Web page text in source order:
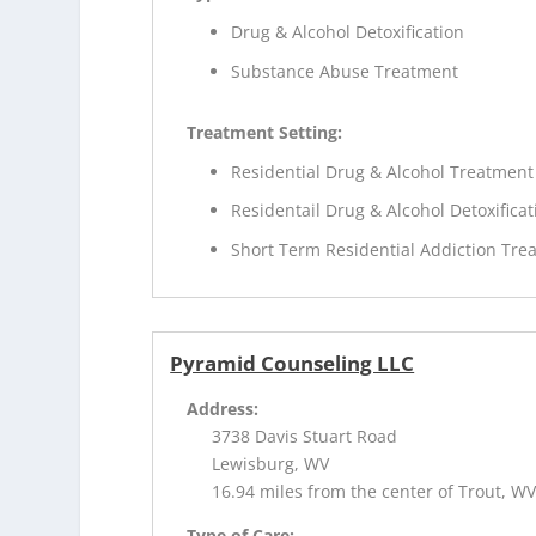
Drug & Alcohol Detoxification
Substance Abuse Treatment
Treatment Setting:
Residential Drug & Alcohol Treatment
Residentail Drug & Alcohol
Short Term Residential Addiction
Pyramid Counseling LLC
Address:
3738 Davis Stuart Road
Lewisburg, WV
16.94 miles from the center of Trout, WV